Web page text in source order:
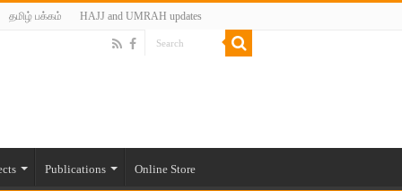
தமிழ் பக்கம் HAJJ and UMRAH updates
Publications Online Store